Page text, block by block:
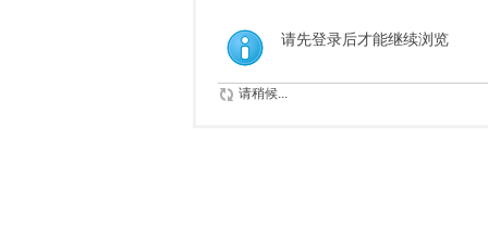
请先登录后才能继续浏览
请稍候...